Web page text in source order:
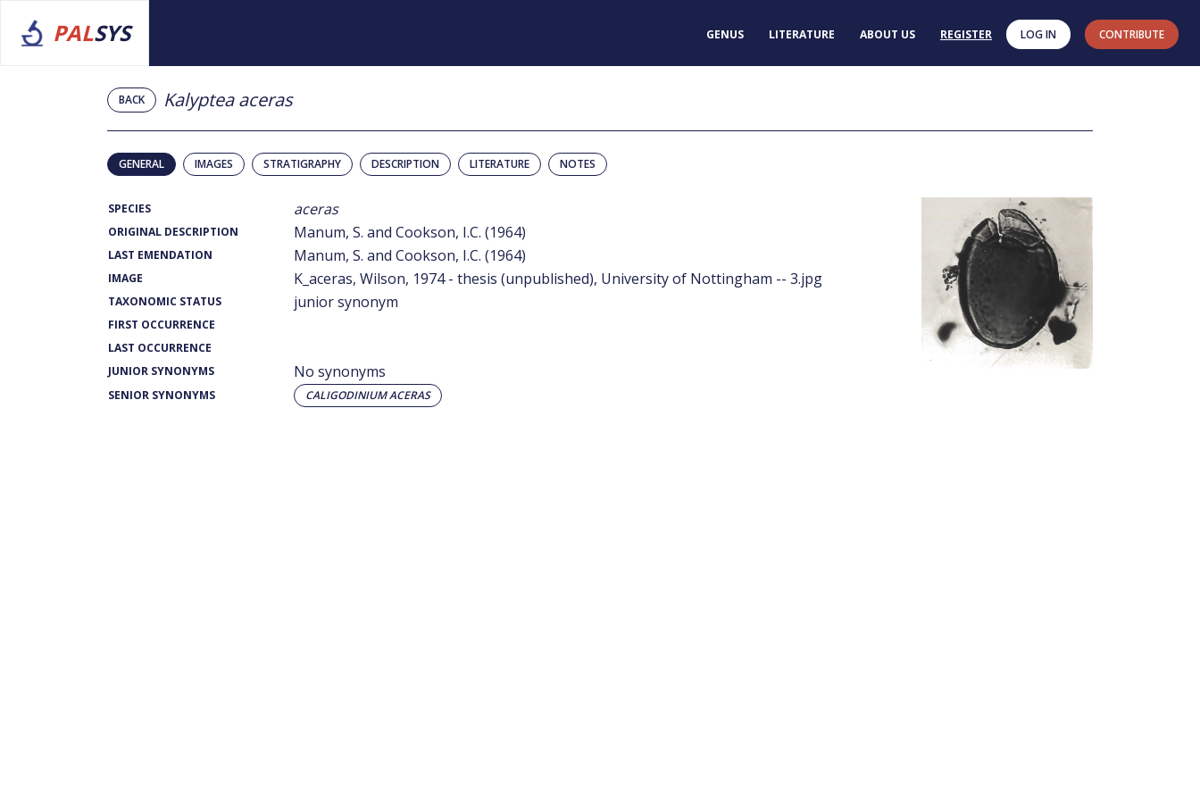
PALSYS GENUS LITERATURE ABOUT US REGISTER LOG IN CONTRIBUTE
BACK Kalyptea aceras
GENERAL IMAGES STRATIGRAPHY DESCRIPTION LITERATURE NOTES
SPECIES aceras
ORIGINAL DESCRIPTION Manum, S. and Cookson, I.C. (1964)
LAST EMENDATION Manum, S. and Cookson, I.C. (1964)
IMAGE K_aceras, Wilson, 1974 - thesis (unpublished), University of Nottingham -- 3.jpg
TAXONOMIC STATUS junior synonym
FIRST OCCURRENCE
LAST OCCURRENCE
JUNIOR SYNONYMS
No synonyms
SENIOR SYNONYMS CALIGODINIUM ACERAS